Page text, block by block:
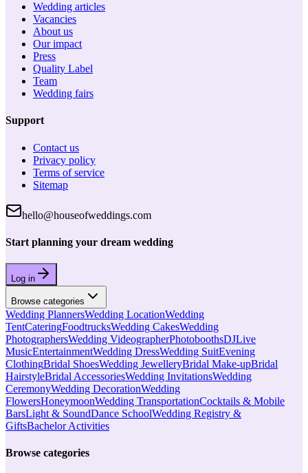
Wedding articles
Vacancies
About us
Our impact
Press
Quality Label
Team
Wedding fairs
Support
Contact us
Privacy policy
Terms of service
Sitemap
hello@houseofweddings.com
Start planning your dream wedding
Log in
Browse categories
Wedding PlannersWedding LocationWedding
TentCateringFoodtrucksWedding CakesWedding
PhotographersWedding VideographerPhotoboothsDJLive
MusicEntertainmentWedding DressWedding SuitEvening
ClothingBridal ShoesWedding JewelleryBridal Make-upBridal
HairstyleBridal AccessoriesWedding InvitationsWedding
CeremonyWedding DecorationWedding
FlowersHoneymoonWedding TransportationCocktails & Mobile
BarsLight & SoundDance SchoolWedding Registry &
GiftsBachelor Activities
Browse categories